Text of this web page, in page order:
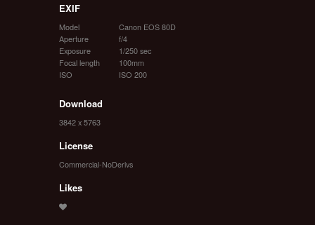
EXIF
Model
Canon EOS 80D
Aperture
f/4
Exposure
1/250 sec
Focal length
100mm
ISO
ISO 200
Download
3842 x 5763
License
Commercial-NoDerivs
Likes